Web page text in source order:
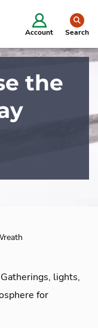
Account Search
the
lights,
for